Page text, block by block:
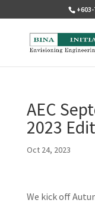
AEC
2023
Oct 24, 2023
We kick off